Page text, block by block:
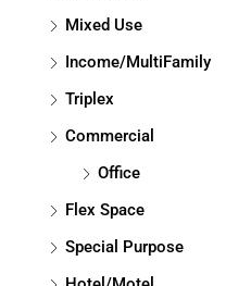
Mixed Use
Income/MultiFamily
Triplex
Commercial
Office
Flex Space
Special Purpose